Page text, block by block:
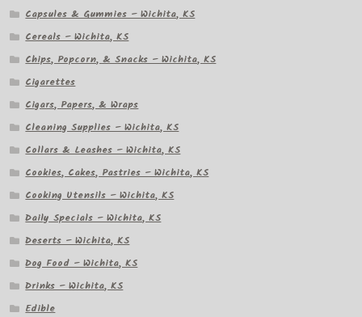
Capsules & Gummies – Wichita, KS
Cereals – Wichita, KS
Chips, Popcorn, & Snacks – Wichita, KS
Cigarettes
Cigars, Papers, & Wraps
Cleaning Supplies – Wichita, KS
Collars & Leashes – Wichita, KS
Cookies, Cakes, Pastries – Wichita, KS
Cooking Utensils – Wichita, KS
Daily Specials – Wichita, KS
Deserts – Wichita, KS
Dog Food – Wichita, KS
Drinks – Wichita, KS
Edible